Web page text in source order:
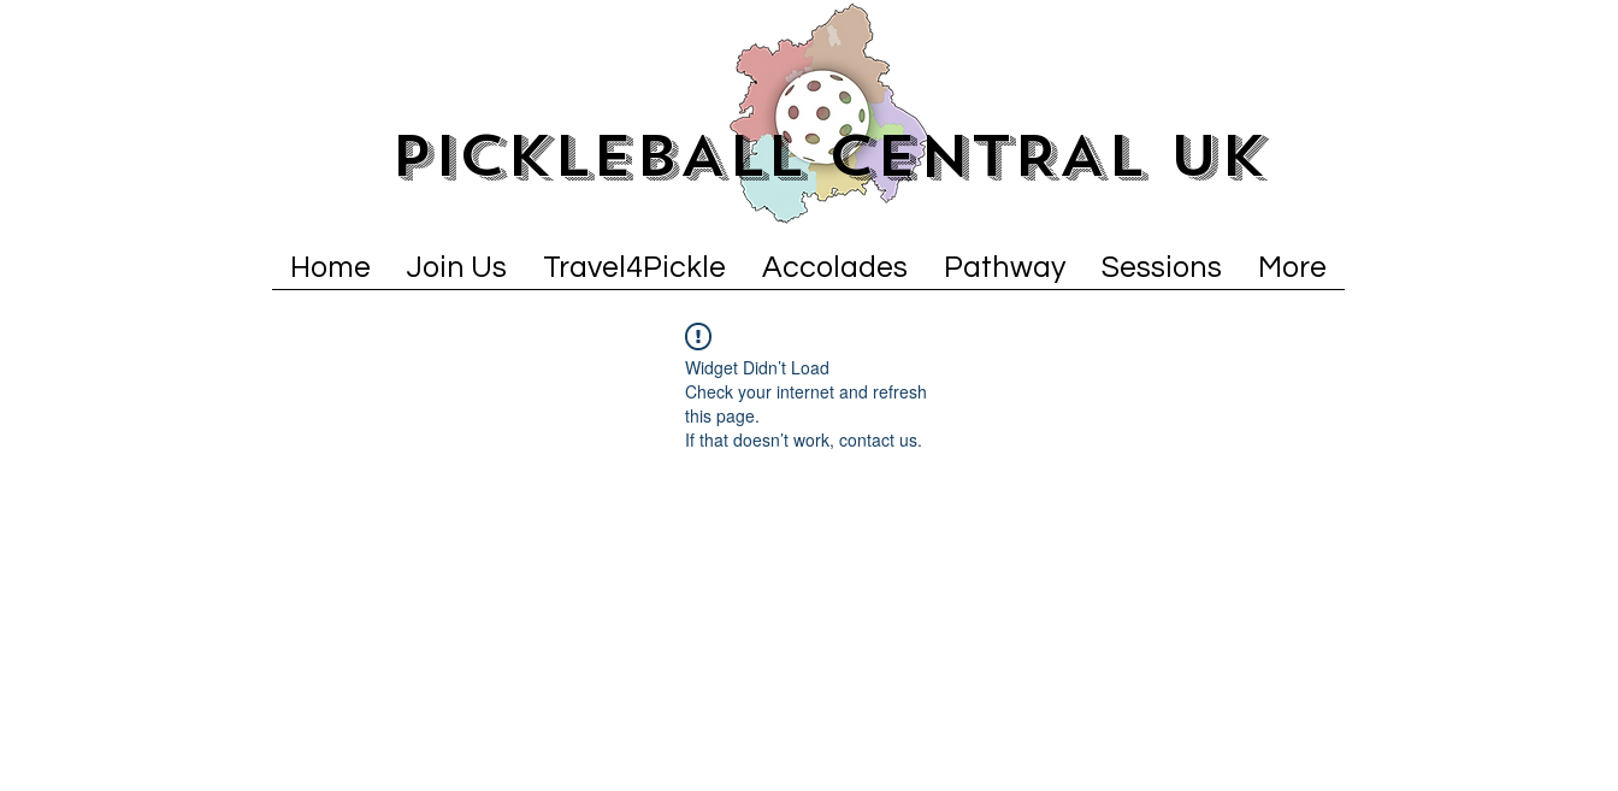
PICKLEBALL CENTRAL UK
Home Join Us Travel4Pickle Accolades Pathway Sessions More
Widget Didn’t Load
Check your internet and refresh
this page.
If that doesn’t work, contact us.